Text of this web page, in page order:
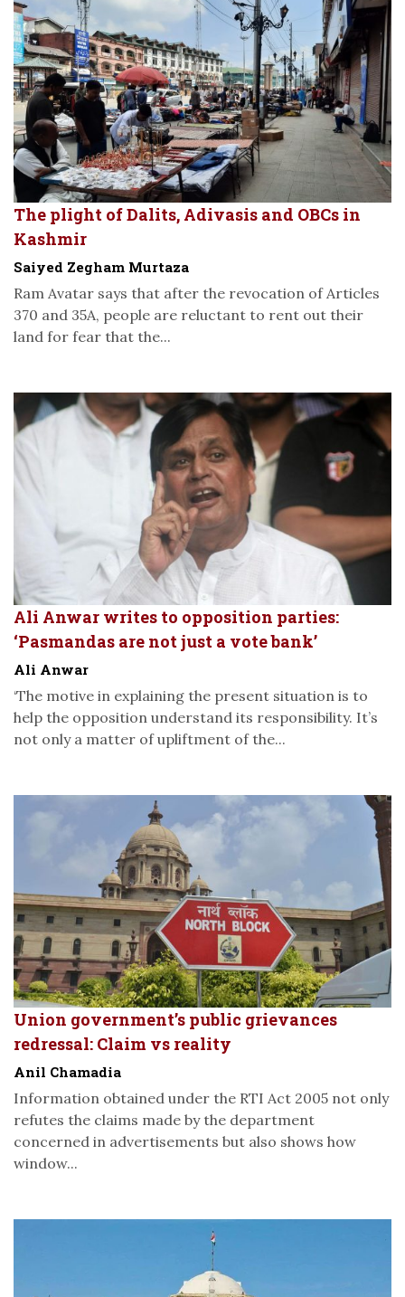
The plight of Dalits, Adivasis and OBCs in
Kashmir
Saiyed Zegham Murtaza
Ram Avatar says that after the revocation of Articles
370 and 35A, people are reluctant to rent out their
land for fear that the...
Ali Anwar writes to opposition parties:
‘Pasmandas are not just a vote bank’
Ali Anwar
‘The motive in explaining the present situation is to
help the opposition understand its responsibility. It’s
not only a matter of upliftment of the...
Union government’s public grievances
redressal: Claim vs reality
Anil Chamadia
Information obtained under the RTI Act 2005 not only
refutes the claims made by the department
concerned in advertisements but also shows how
window...